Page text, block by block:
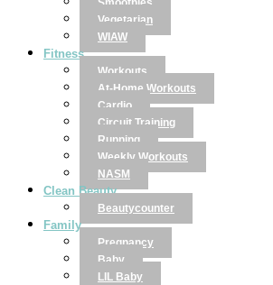
Smoothies
Vegetarian
WIAW
Fitness
Workouts
At-Home Workouts
Cardio
Circuit Training
Running
Weekly Workouts
NASM
Clean Beauty
Beautycounter
Family
Pregnancy
Baby
LIL Baby